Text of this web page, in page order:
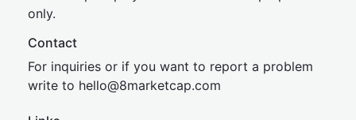
only.
Contact
For inquiries or if you want to report a problem
write to hello@8marketcap.com